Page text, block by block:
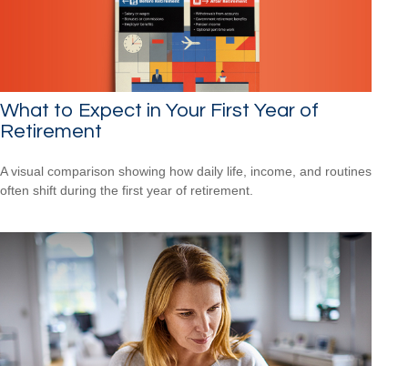
What to Expect in Your First Year of
Retirement
A visual comparison showing how daily life, income, and routines
often shift during the first year of retirement.